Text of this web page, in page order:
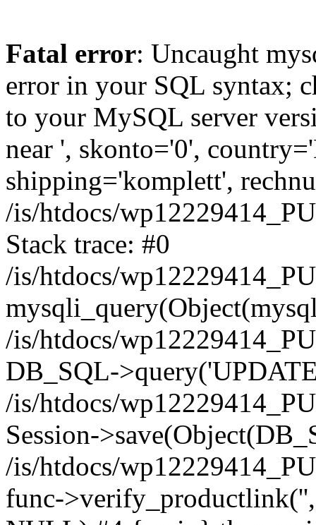
Fatal error: Uncaught
error in your SQL syntax;
to your MySQL server
near ', skonto='0',
shipping='komplett',
/is/htdocs/
Stack trace: #0
/is/htdocs/
/is/htdocs/
DB_SQL-
/is/htdocs/
Session-
/is/htdocs/
func-